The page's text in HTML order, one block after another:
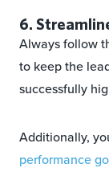
6.
Always follow
to keep the
successfully
Additionally,
performance